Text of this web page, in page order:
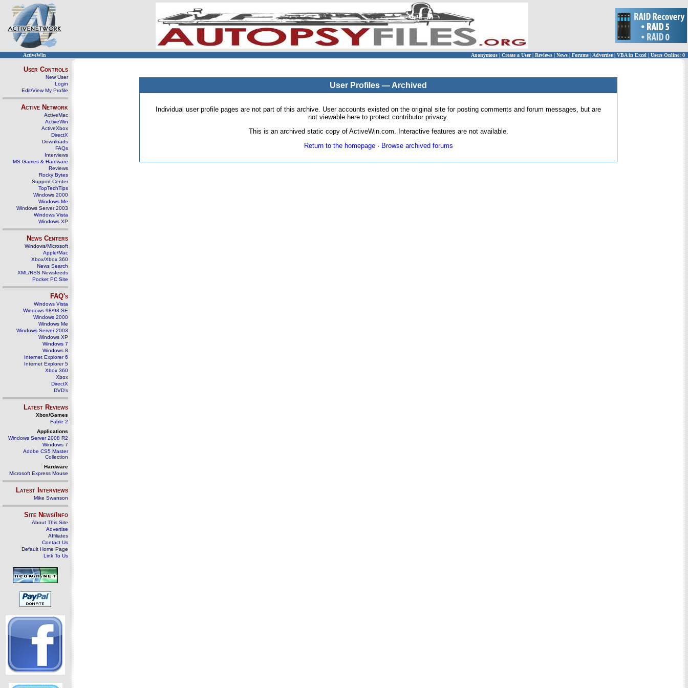
ActiveWin Anonymous | Create a User | Reviews | News | Forums | Advertise| VBA in Excel | Users Online: 0
User Controls
New User
Login
Edit/View My Profile
Active Network
ActiveMac
ActiveWin
ActiveXbox
DirectX
Downloads
FAQs
Interviews
MS Games & Hardware
Reviews
Rocky Bytes
Support Center
TopTechTips
Windows 2000
Windows Me
Windows Server 2003
Windows Vista
Windows XP
News Centers
Windows/Microsoft
Apple/Mac
Xbox/Xbox 360
News Search
XML/RSS Newsfeeds
Pocket PC Site
FAQ's
Windows Vista
Windows 98/98 SE
Windows 2000
Windows Me
Windows Server 2003
Windows XP
Windows 7
Windows 8
Internet Explorer 6
Internet Explorer 5
Xbox 360
Xbox
DirectX
DVD's
Latest Reviews
Xbox/Games
Fable 2
Applications
Windows Server 2008 R2
Windows 7
Adobe CS5 Master
Collection
Hardware
Microsoft Express Mouse
Latest Interviews
Mike Swanson
Site News/Info
About This Site
Advertise
Affiliates
Contact Us
Default Home Page
Link To Us
User Profiles — Archived
Individual user profile pages are not part of this archive. User accounts existed on the original site for posting comments and forum messages, but are
not viewable here to protect contributor privacy.
This is an archived static copy of ActiveWin.com. Interactive features are not available.
Return to the homepage· Browse archived forums